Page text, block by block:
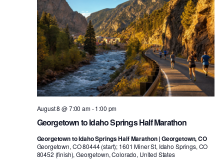
Georgetown to Idaho Springs Half Marathon
August 8 @ 7:00 am-1:00 pm
Georgetown to Idaho Springs Half Marathon | Georgetown, CO
Georgetown, CO 80444 (start); 1601 Miner St, Idaho Springs, CO
80452 (finish), Georgetown, Colorado, United States